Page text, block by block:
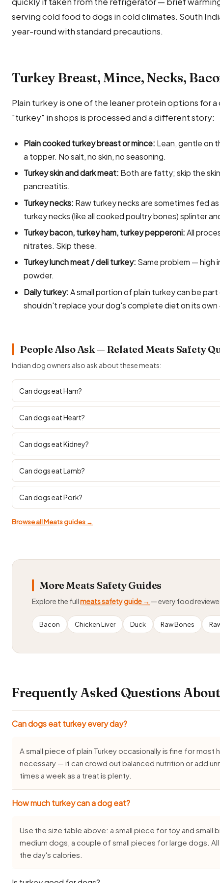
serving cold food to dogs in cold climates. South
year-round with standard precautions.
Turkey Breast, Mince, Necks,
Plain turkey is one of the leaner protein options for
"turkey" in shops is processed and a different story:
Plain cooked turkey breast or mince: Lean, gentle on
a topper. No salt, no skin, no seasoning.
Turkey skin and dark meat: Both are fatty; skip the
pancreatitis.
Turkey necks: Raw turkey necks are sometimes fed
turkey necks (like all cooked poultry bones) splinter
Turkey bacon, turkey ham, turkey pepperoni:All
nitrates. Skip these.
Turkey lunch meat / deli turkey: Same problem — high
powder.
Daily turkey:A small portion of plain turkey can be
shouldn't replace your dog's complete diet on its
People Also Ask — Related Meats Safety
Indian dog owners also ask about these meats:
Can dogs eat Ham?
Can dogs eat Heart?
Can dogs eat Kidney?
Can dogs eat Lamb?
Can dogs eat Pork?
Browse all Meats guides →
More Meats Safety Guides
Explore the fullmeats safety guide → — every food
Bacon Chicken Liver Duck Raw Bones
Frequently Asked Questions
Can dogs eat turkey every day?
A small piece of plain Turkey occasionally is fine for most
necessary — it can crowd out balanced nutrition or add
times a week as a treat is plenty.
How much turkey can a dog eat?
Use the size table above: a small piece for toy and
medium dogs, a couple of small pieces for large dogs.
the day's calories.